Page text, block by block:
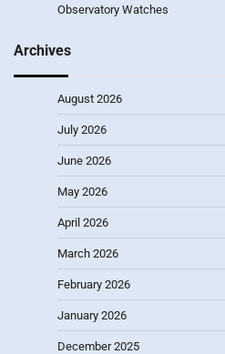
Observatory Watches
Archives
August 2026
July 2026
June 2026
May 2026
April 2026
March 2026
February 2026
January 2026
December 2025